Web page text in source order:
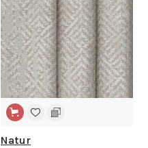
Natur